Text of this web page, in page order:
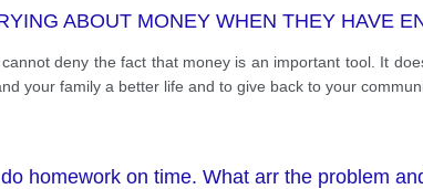
ABOUT MONEY WHEN THEY HAVE
deny the fact that money is an important tool. It
your family a better life and to give back to your
homework on time. What arr the problem